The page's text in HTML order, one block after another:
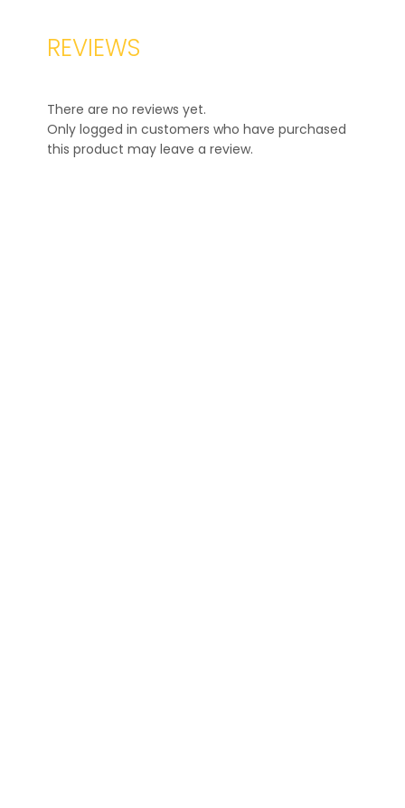
REVIEWS
There are no reviews yet.
Only logged in customers who have purchased
this product may leave a review.